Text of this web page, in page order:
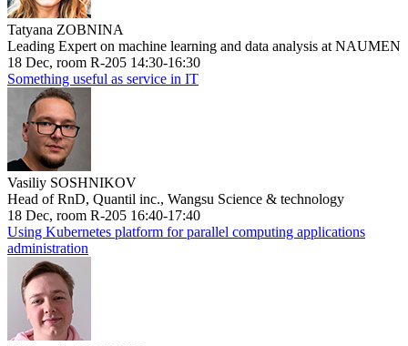
Tatyana ZOBNINA
Leading Expert on machine learning and data analysis at NAUMEN
18 Dec, room R-205 14:30-16:30
Something useful as service in IT
Vasiliy SOSHNIKOV
Head of RnD, Quantil inc., Wangsu Science & technology
18 Dec, room R-205 16:40-17:40
Using Kubernetes platform for parallel computing applications
administration